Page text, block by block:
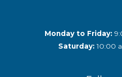
Monday to Friday:
Saturday:10:00